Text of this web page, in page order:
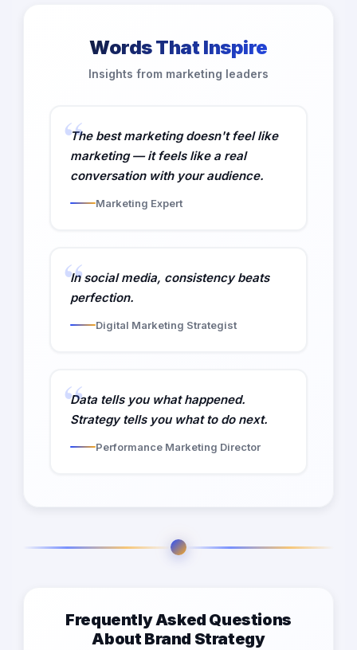
Words That Inspire
Insights from marketing leaders
The best marketing doesn't feel like
marketing — it feels like a real
conversation with your audience.
Marketing Expert
In social media, consistency beats
perfection.
Digital Marketing Strategist
Data tells you what happened.
Strategy tells you what to do next.
Performance Marketing Director
Frequently Asked Questions
About Brand Strategy